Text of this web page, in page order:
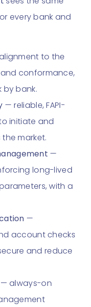
every bank and
to the
and conformance,
bank.
— reliable, FAPI-
initiate and
market.
—
long-lived
with a
—
account checks
and reduce
— always-on